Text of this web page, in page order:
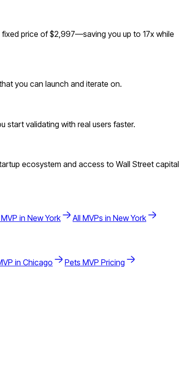
price of $2,997—saving you up to 17x while
you can launch and iterate on.
start validating with real users faster.
ecosystem and access to Wall Street capital
MVP in New York All MVPs in New York
in Chicago Pets MVP Pricing